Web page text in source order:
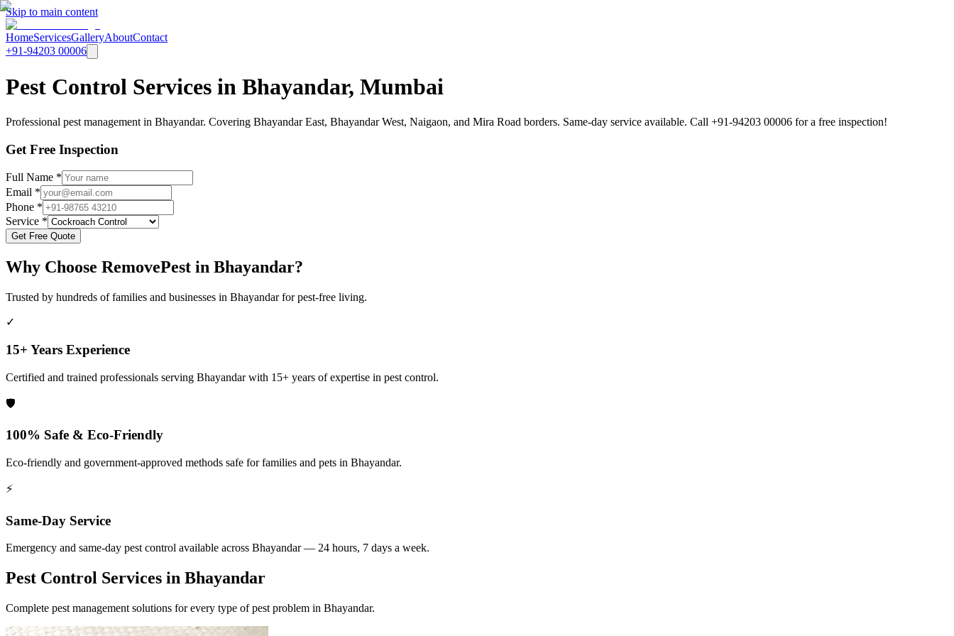
Skip to main content
HomeServicesGalleryAboutContact
+91-94203 00006
Pest Control Services in Bhayandar, Mumbai
Professional pest management in Bhayandar. Covering Bhayandar East, Bhayandar West, Naigaon, and Mira Road borders. Same-day service available. Call +91-94203 00006 for a free inspection!
Get Free Inspection
Full Name *
Email *
Phone *
Service *
Get Free Quote
Why Choose RemovePest in Bhayandar?
Trusted by hundreds of families and businesses in Bhayandarfor pest-free living.
✓
15+ Years Experience
Certified and trained professionals serving Bhayandarwith 15+ years of expertise in pest control.
🛡️
100% Safe & Eco-Friendly
Eco-friendly and government-approved methods safe for families and pets in Bhayandar.
⚡
Same-Day Service
Emergency and same-day pest control available across Bhayandar— 24 hours, 7 days a week.
Pest Control Services in Bhayandar
Complete pest management solutions for every type of pest problem in Bhayandar.